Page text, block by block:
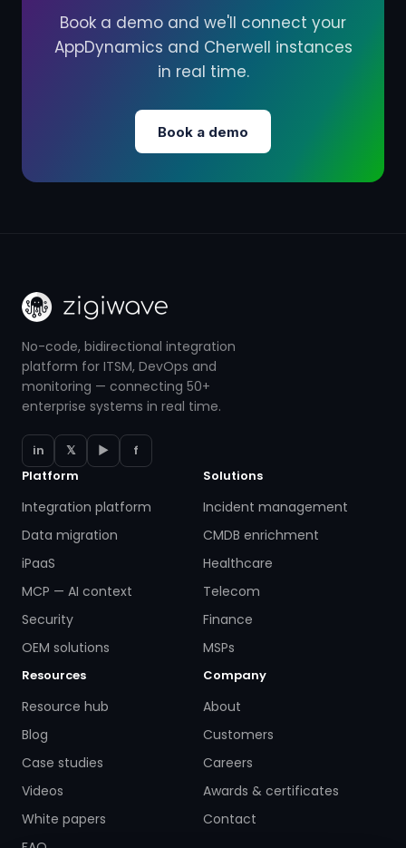
Book a demo and we'll connect your
AppDynamics and Cherwell instances
in real time.
Book a demo
No-code, bidirectional integration
platform for ITSM, DevOps and
monitoring — connecting 50+
enterprise systems in real time.
in 𝕏 ▶
f
Platform
Integration platform
Data migration
iPaaS
MCP — AI context
Security
OEM solutions
Solutions
Incident management
CMDB enrichment
Healthcare
Telecom
Finance
MSPs
Resources
Resource hub
Blog
Case studies
Videos
White papers
Company
About
Customers
Careers
Awards & certificates
Contact